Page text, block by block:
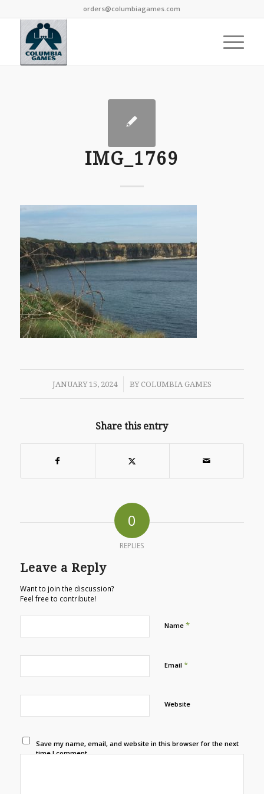
orders@columbiagames.com
IMG_1769
JANUARY 15, 2024
/ BY COLUMBIA GAMES
Share this entry
0
REPLIES
Leave a Reply
Want to join the discussion?
Feel free to contribute!
Name *
Email *
Website
Save my name, email, and website in this browser for the next
time I comment.